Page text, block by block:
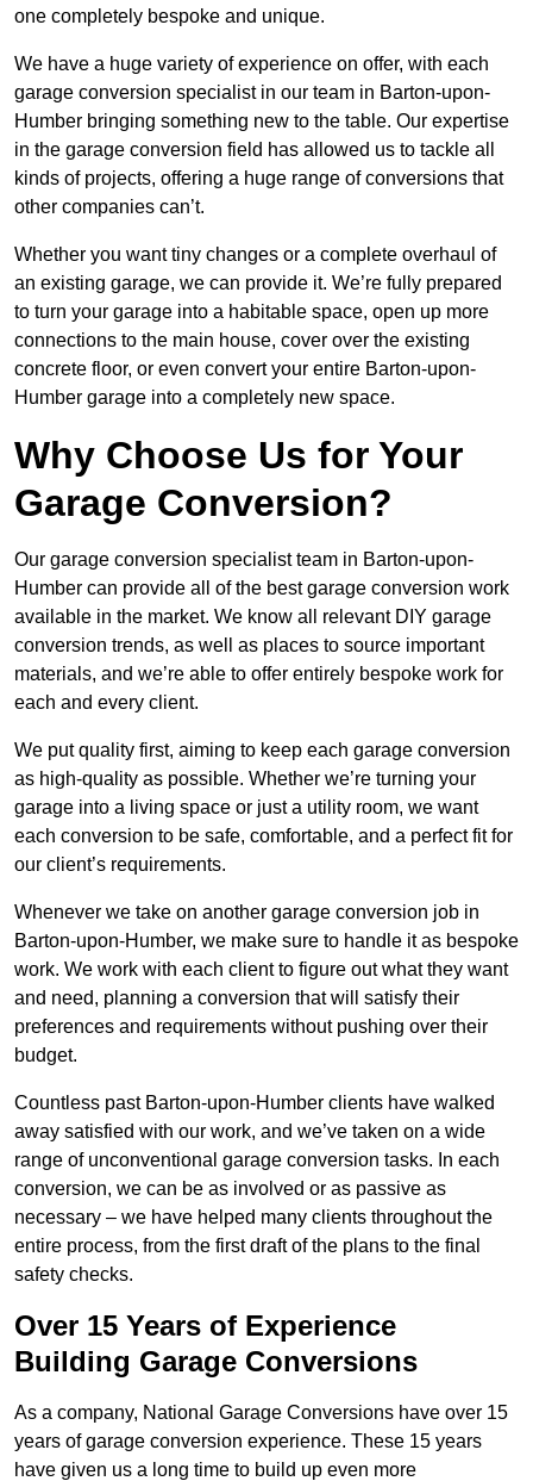
one completely bespoke and unique.
We have a huge variety of experience on offer, with each
garage conversion specialist in our team in Barton-upon-
Humber bringing something new to the table. Our expertise
in the garage conversion field has allowed us to tackle all
kinds of projects, offering a huge range of conversions that
other companies can’t.
Whether you want tiny changes or a complete overhaul of
an existing garage, we can provide it. We’re fully prepared
to turn your garage into a habitable space, open up more
connections to the main house, cover over the existing
concrete floor, or even convert your entire Barton-upon-
Humber garage into a completely new space.
Why Choose Us for Your
Garage Conversion?
Our garage conversion specialist team in Barton-upon-
Humber can provide all of the best garage conversion work
available in the market. We know all relevant DIY garage
conversion trends, as well as places to source important
materials, and we’re able to offer entirely bespoke work for
each and every client.
We put quality first, aiming to keep each garage conversion
as high-quality as possible. Whether we’re turning your
garage into a living space or just a utility room, we want
each conversion to be safe, comfortable, and a perfect fit for
our client’s requirements.
Whenever we take on another garage conversion job in
Barton-upon-Humber, we make sure to handle it as bespoke
work. We work with each client to figure out what they want
and need, planning a conversion that will satisfy their
preferences and requirements without pushing over their
budget.
Countless past Barton-upon-Humber clients have walked
away satisfied with our work, and we’ve taken on a wide
range of unconventional garage conversion tasks. In each
conversion, we can be as involved or as passive as
necessary – we have helped many clients throughout the
entire process, from the first draft of the plans to the final
safety checks.
Over 15 Years of Experience
Building Garage Conversions
As a company, National Garage Conversions have over 15
years of garage conversion experience. These 15 years
have given us a long time to build up even more